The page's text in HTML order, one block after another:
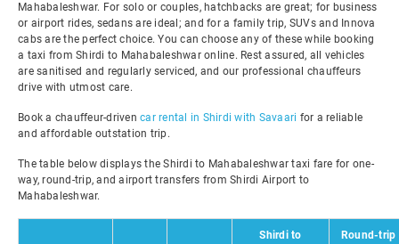
Mahabaleshwar. For solo or couples, hatchbacks are great; for business
or airport rides, sedans are ideal; and for a family trip, SUVs and Innova
cabs are the perfect choice. You can choose any of these while booking
a taxi from Shirdi to Mahabaleshwar online. Rest assured, all vehicles
are sanitised and regularly serviced, and our professional chauffeurs
drive with utmost care.
Book a chauffeur-driven car rental in Shirdi with Savaari for a reliable
and affordable outstation trip.
The table below displays the Shirdi to Mahabaleshwar taxi fare for one-
way, round-trip, and airport transfers from Shirdi Airport to
Mahabaleshwar.
Shirdi to
Round-trip